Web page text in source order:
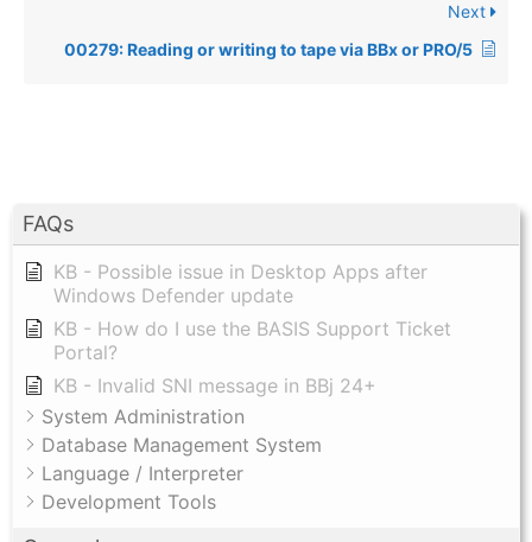
FAQs
KB - Possible issue in Desktop Apps after
Windows Defender update
KB - How do I use the BASIS Support Ticket
Portal?
KB - Invalid SNI message in BBj 24+
System Administration
Database Management System
Language / Interpreter
Development Tools
Next
00279: Reading or writing to tape via BBx or PRO/5